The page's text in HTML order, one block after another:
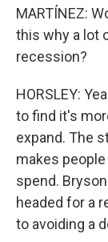
MARTÍNEZ:
this why a lot
recession?
HORSLEY:
to find it's
expand. The
makes
spend.
headed for a
to avoiding a